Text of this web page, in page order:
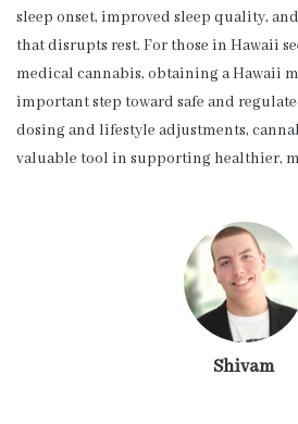
sleep onset, improved sleep quality,
that disrupts rest. For those in Hawaii
medical cannabis, obtaining a Hawaii
important step toward safe and
dosing and lifestyle adjustments,
valuable tool in supporting healthier,
Shivam